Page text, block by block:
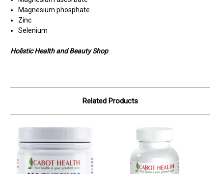
Magnesium phosphate
Zinc
Selenium
Holistic Health and Beauty Shop
Related Products